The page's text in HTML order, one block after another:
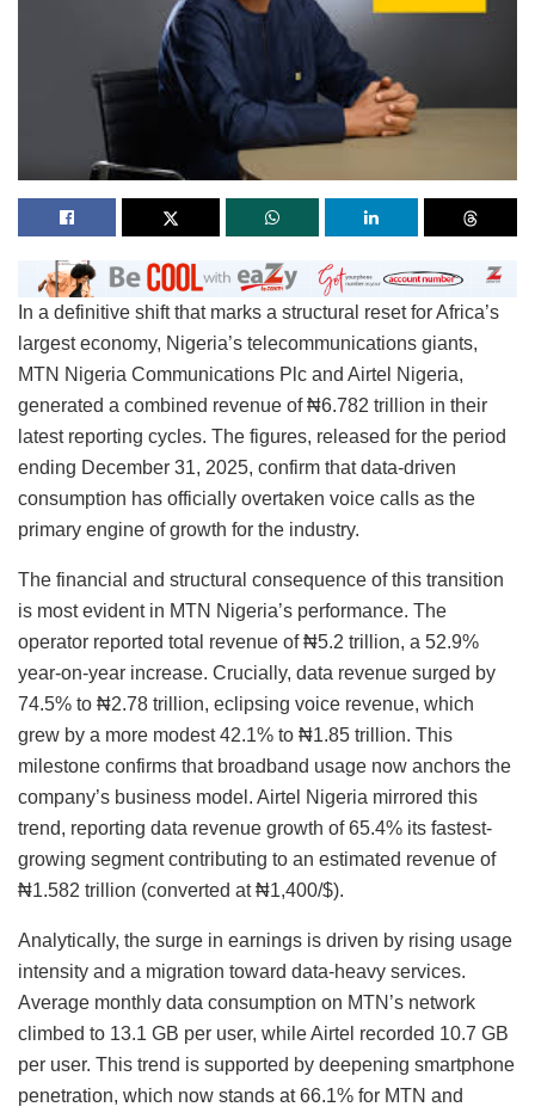
In a definitive shift that marks a structural reset for Africa’s
largest economy, Nigeria’s telecommunications giants,
MTN Nigeria Communications Plc and Airtel Nigeria,
generated a combined revenue of ₦6.782 trillion in their
latest reporting cycles. The figures, released for the period
ending December 31, 2025, confirm that data-driven
consumption has officially overtaken voice calls as the
primary engine of growth for the industry.
The financial and structural consequence of this transition
is most evident in MTN Nigeria’s performance. The
operator reported total revenue of ₦5.2 trillion, a 52.9%
year-on-year increase. Crucially, data revenue surged by
74.5% to ₦2.78 trillion, eclipsing voice revenue, which
grew by a more modest 42.1% to ₦1.85 trillion. This
milestone confirms that broadband usage now anchors the
company’s business model. Airtel Nigeria mirrored this
trend, reporting data revenue growth of 65.4% its fastest-
growing segment contributing to an estimated revenue of
₦1.582 trillion (converted at ₦1,400/$).
Analytically, the surge in earnings is driven by rising usage
intensity and a migration toward data-heavy services.
Average monthly data consumption on MTN’s network
climbed to 13.1 GB per user, while Airtel recorded 10.7 GB
per user. This trend is supported by deepening smartphone
penetration, which now stands at 66.1% for MTN and